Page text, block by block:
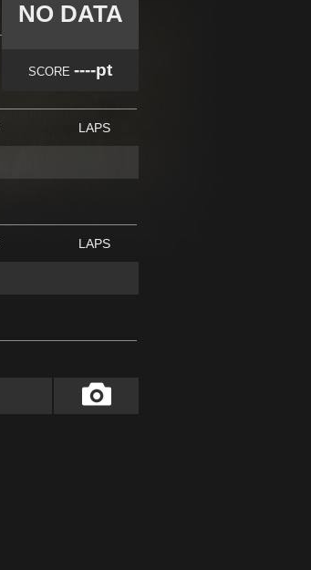
NO DATA
SCORE ----pt
LAPS
LAPS